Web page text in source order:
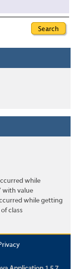
while
with value
while getting
class